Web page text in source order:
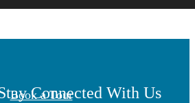
at Marea
Book a Tour
Connected With Us